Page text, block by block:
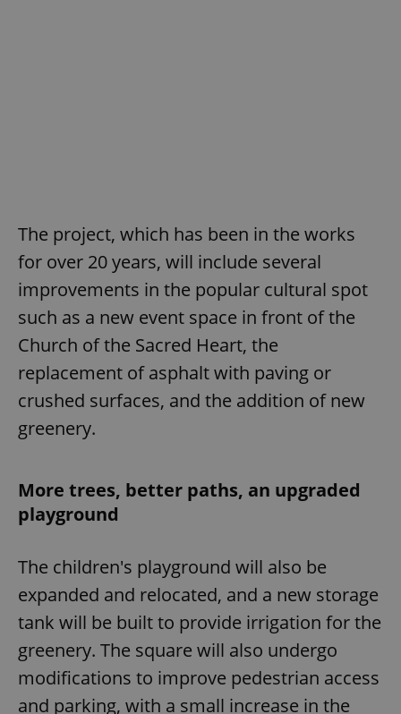
The project, which has been in the works
for over 20 years, will include several
improvements in the popular cultural spot
such as a new event space in front of the
Church of the Sacred Heart, the
replacement of asphalt with paving or
crushed surfaces, and the addition of new
greenery.
More trees, better paths, an upgraded
playground
The children's playground will also be
expanded and relocated, and a new storage
tank will be built to provide irrigation for the
greenery. The square will also undergo
modifications to improve pedestrian access
and parking, with a small increase in the